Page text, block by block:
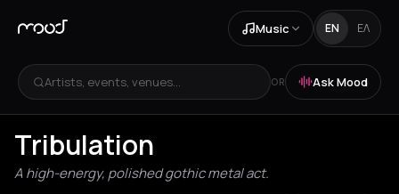
Music EN ΕΛ
Artists, events, venues... OR Ask Mood
Tribulation
A high-energy, polished gothic metal act.